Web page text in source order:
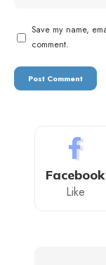
Save my name,
comment.
Facebook
Like